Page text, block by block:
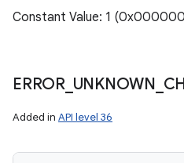
Constant Value: 1
ERROR_ UNKNOWN
Added in API level 36